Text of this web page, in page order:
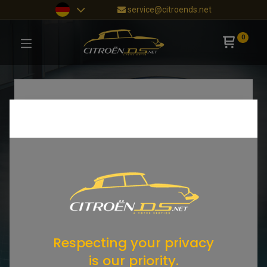
service@citroends.net
0
Respecting your privacy
is our priority.